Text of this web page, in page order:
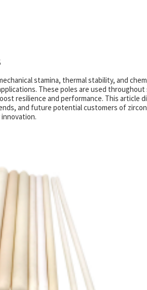
stamina, thermal stability, and
These poles are used
resilience and performance. This article
and future potential customers of